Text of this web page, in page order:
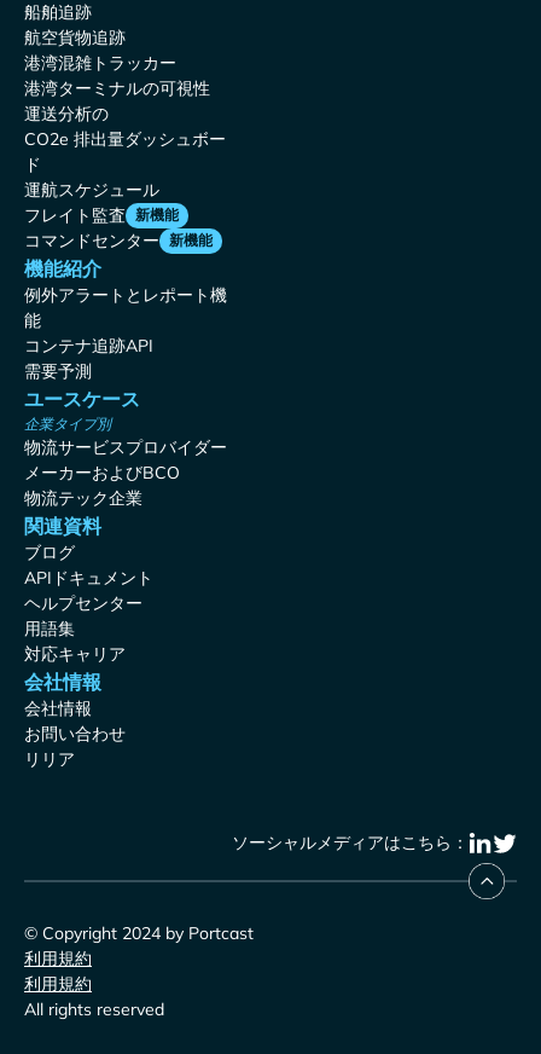
船舶追跡
航空貨物追跡
港湾混雑トラッカー
港湾ターミナルの可視性
運送分析の
CO2e 排出量ダッシュボー
ド
運航スケジュール
フレイト監査 新機能
コマンドセンター 新機能
機能紹介
例外アラートとレポート機
能
コンテナ追跡API
需要予測
ユースケース
企業タイプ別
物流サービスプロバイダー
メーカーおよびBCO
物流テック企業
関連資料
ブログ
APIドキュメント
ヘルプセンター
用語集
対応キャリア
会社情報
会社情報
お問い合わせ
リリア
ソーシャルメディアはこちら：
© Copyright 2024 by Portcast
利用規約
利用規約
All rights reserved